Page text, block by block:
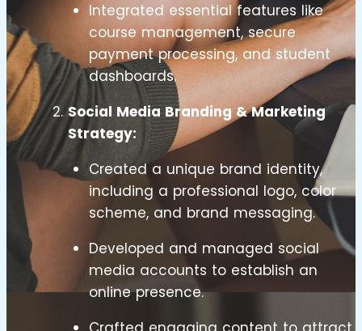
Integrated essential features like
course management, secure
payment processing, and student
dashboards.
Social Media Branding & Marketing
Strategy:
Created a unique brand identity,
including a professional logo, color
scheme, and brand messaging.
Developed and managed social
media accounts to establish an
online presence.